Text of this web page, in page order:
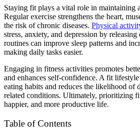
Staying fit plays a vital role in maintaining
Regular exercise strengthens the heart,
the risk of chronic diseases. Physical
stress, anxiety, and depression by
routines can improve sleep patterns and
making daily tasks easier.
Engaging in fitness activities promotes
and enhances self-confidence. A fit
eating habits and reduces the likelihood of
related conditions. Ultimately, prioritizing
happier, and more productive life.
Table of Contents